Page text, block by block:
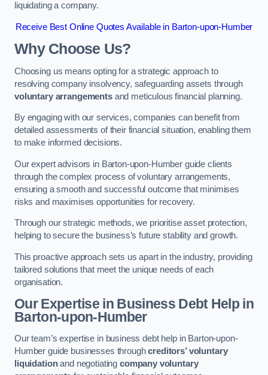
liquidating a company.
Receive Best Online Quotes Available in Barton-upon-Humber
Why Choose Us?
Choosing us means opting for a strategic approach to
resolving company insolvency, safeguarding assets through
voluntary arrangementsand meticulous financial planning.
By engaging with our services, companies can benefit from
detailed assessments of their financial situation, enabling them
to make informed decisions.
Our expert advisors in Barton-upon-Humber guide clients
through the complex process of voluntary arrangements,
ensuring a smooth and successful outcome that minimises
risks and maximises opportunities for recovery.
Through our strategic methods, we prioritise asset protection,
helping to secure the business’s future stability and growth.
This proactive approach sets us apart in the industry, providing
tailored solutions that meet the unique needs of each
organisation.
Our Expertise in Business Debt Help in
Barton-upon-Humber
Our team’s expertise in business debt help in Barton-upon-
Humber guide businesses throughcreditors’ voluntary
liquidationand negotiating company voluntary